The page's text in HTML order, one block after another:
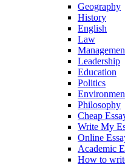
Geography
History
English
Law
Leadership
Education
Politics
Philosophy
Cheap
Write My
Online
Academic
How to